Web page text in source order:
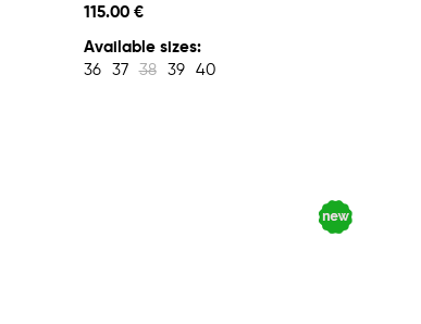
115.00 €
Available sizes:
36
37 38 39 40